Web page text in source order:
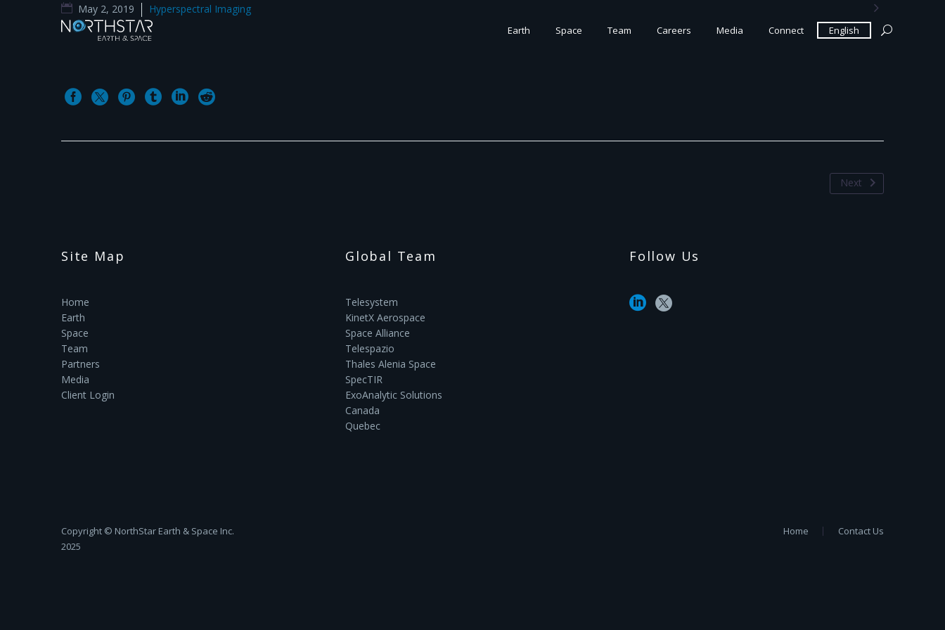
Earth Space Team Careers Media Connect English

May 2, 2019 Hyperspectral Imaging
Next
Site Map
Home
Earth
Space
Team
Partners
Media
Client Login
Global Team
Telesystem
KinetX Aerospace
Space Alliance
Telespazio
Thales Alenia Space
SpecTIR
ExoAnalytic Solutions
Canada
Quebec
Follow Us
Copyright ©‎ NorthStar Earth & Space Inc.
2025
Home Contact Us